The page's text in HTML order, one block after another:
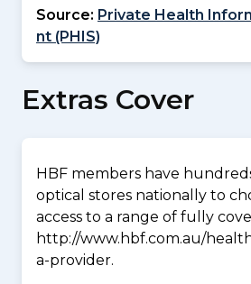
Source: Private Health
nt (PHIS)
Extras Cover
HBF members have
optical stores nationally to
access to a range of fully
http://www.hbf.com.au/
a-provider.